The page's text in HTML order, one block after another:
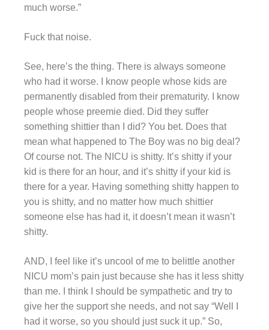
much worse.”
Fuck that noise.
See, here’s the thing. There is always someone
who had it worse. I know people whose kids are
permanently disabled from their prematurity. I know
people whose preemie died. Did they suffer
something shittier than I did? You bet. Does that
mean what happened to The Boy was no big deal?
Of course not. The NICU is shitty. It’s shitty if your
kid is there for an hour, and it’s shitty if your kid is
there for a year. Having something shitty happen to
you is shitty, and no matter how much shittier
someone else has had it, it doesn’t mean it wasn’t
shitty.
AND, I feel like it’s uncool of me to belittle another
NICU mom’s pain just because she has it less shitty
than me. I think I should be sympathetic and try to
give her the support she needs, and not say “Well I
had it worse, so you should just suck it up.” So,